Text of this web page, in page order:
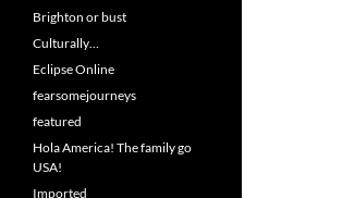
Brighton or bust
Culturally…
Eclipse Online
fearsomejourneys
featured
Hola America! The family go
USA!
Imported